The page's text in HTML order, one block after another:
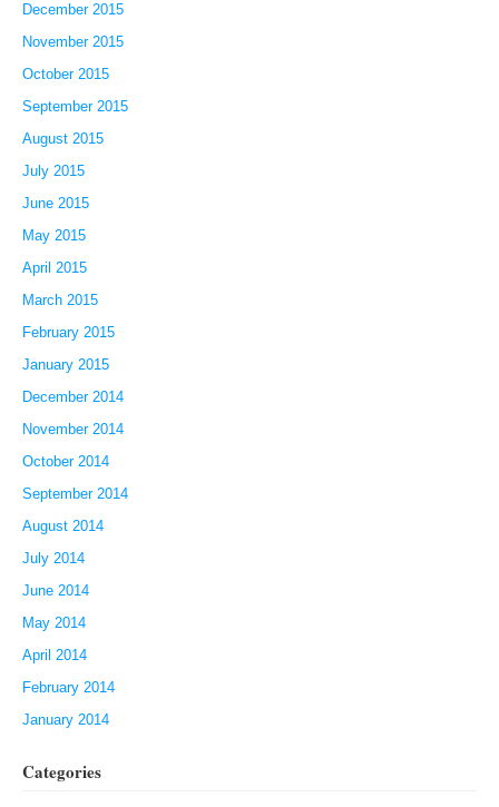
December 2015
November 2015
October 2015
September 2015
August 2015
July 2015
June 2015
May 2015
April 2015
March 2015
February 2015
January 2015
December 2014
November 2014
October 2014
September 2014
August 2014
July 2014
June 2014
May 2014
April 2014
February 2014
January 2014
Categories